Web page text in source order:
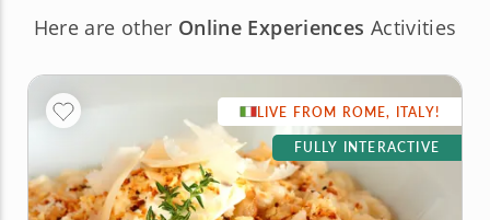
Here are other Online Experiences Activities
LIVE FROM ROME, ITALY!
FULLY INTERACTIVE